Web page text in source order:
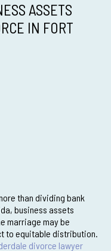
ASSETS
IN FORT
than dividing bank
business assets
marriage may be
to equitable distribution.
divorce lawyer